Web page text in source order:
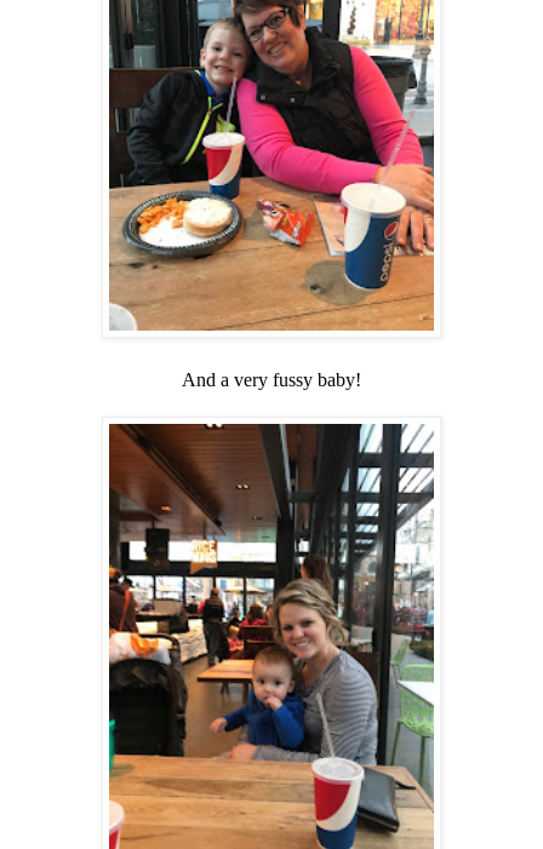
And a very fussy baby!